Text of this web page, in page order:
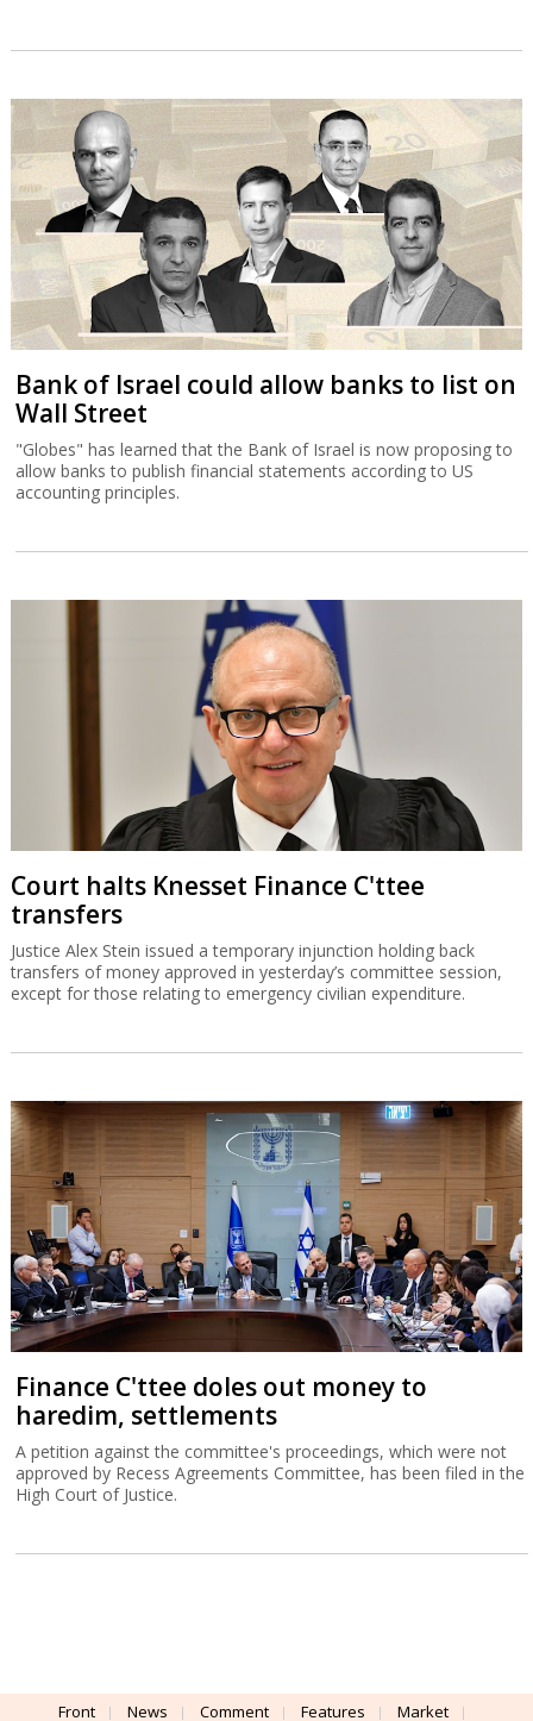
Bank of Israel could allow banks to list on
Wall Street
"Globes" has learned that the Bank of Israel is now proposing to
allow banks to publish financial statements according to US
accounting principles.
Court halts Knesset Finance C'ttee
transfers
Justice Alex Stein issued a temporary injunction holding back
transfers of money approved in yesterday’s committee session,
except for those relating to emergency civilian expenditure.
Finance C'ttee doles out money to
haredim, settlements
A petition against the committee's proceedings, which were not
approved by Recess Agreements Committee, has been filed in the
High Court of Justice.
Front News Comment Features Market